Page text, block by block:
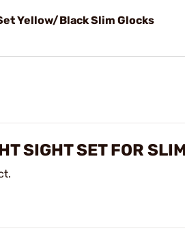
Yellow/Black Slim Glocks
SIGHT SET FOR